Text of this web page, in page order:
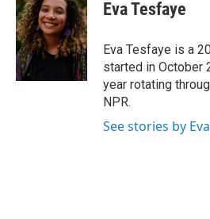
b
o
o
k
t
e
r
d
I
n
Eva Tesfaye
Eva Tesfaye is a
started in October
year rotating
NPR.
See stories by